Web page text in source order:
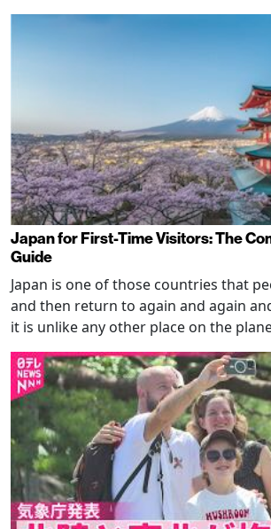
Japan for First-Time Visitors: The
Guide
Japan is one of those countries that
and then return to again and again
it is unlike any other place on the